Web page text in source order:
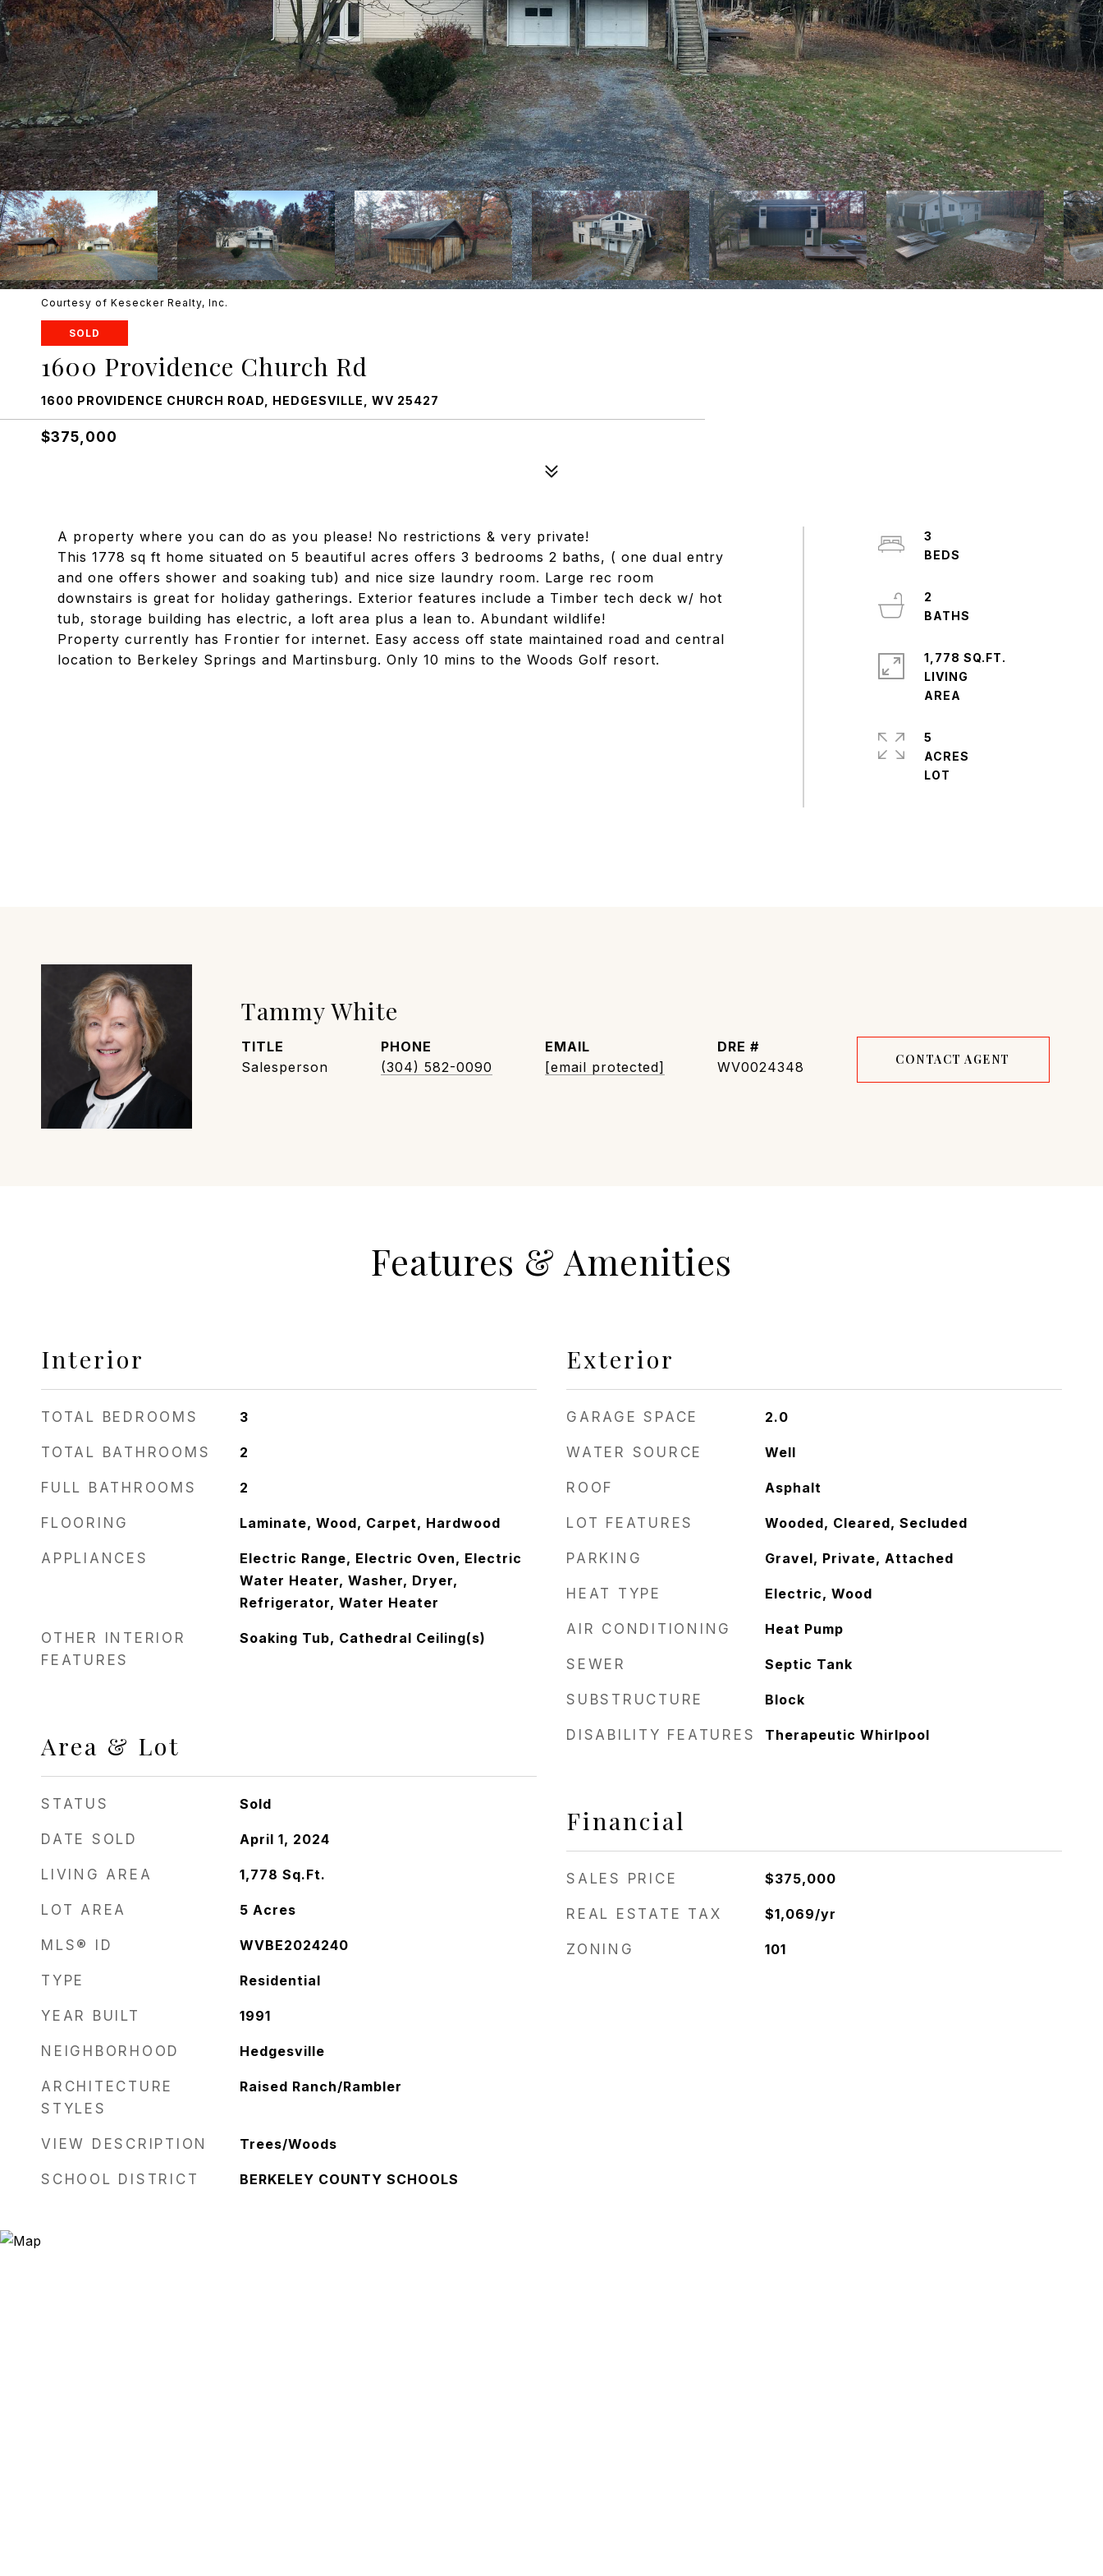
Courtesy of Kesecker Realty, Inc.
SOLD
1600 Providence Church Rd
1600 PROVIDENCE CHURCH ROAD, HEDGESVILLE, WV 25427
$375,000
A property where you can do as you please! No restrictions & very private!
This 1778 sq ft home situated on 5 beautiful acres offers 3 bedrooms 2 baths, ( one dual entry
and one offers shower and soaking tub) and nice size laundry room. Large rec room
downstairs is great for holiday gatherings. Exterior features include a Timber tech deck w/ hot
tub, storage building has electric, a loft area plus a lean to. Abundant wildlife!
Property currently has Frontier for internet. Easy access off state maintained road and central
location to Berkeley Springs and Martinsburg. Only 10 mins to the Woods Golf resort.
3
2
1,778 SQ.FT.
LIVING
5
ACRES
Tammy White
TITLE
Salesperson
PHONE
(304) 582-0090
EMAIL
[email protected]
DRE #
WV0024348
CONTACT AGENT
Features & Amenities
Interior
TOTAL BEDROOMS 3
TOTAL BATHROOMS 2
FULL BATHROOMS 2
FLOORING Laminate, Wood, Carpet, Hardwood
APPLIANCES
Electric Range, Electric Oven, Electric
Water Heater, Washer, Dryer,
Refrigerator, Water Heater
OTHER INTERIOR
FEATURES
Soaking Tub, Cathedral Ceiling(s)
Area & Lot
STATUS Sold
DATE SOLD April 1, 2024
LIVING AREA 1,778 Sq.Ft.
LOT AREA 5 Acres
MLS® ID WVBE2024240
TYPE Residential
YEAR BUILT 1991
NEIGHBORHOOD Hedgesville
ARCHITECTURE
STYLES
Raised Ranch/Rambler
VIEW DESCRIPTION Trees/Woods
SCHOOL DISTRICT BERKELEY COUNTY SCHOOLS
Exterior
GARAGE SPACE 2.0
WATER SOURCE Well
ROOF Asphalt
LOT FEATURES Wooded, Cleared, Secluded
PARKING Gravel, Private, Attached
HEAT TYPE Electric, Wood
AIR CONDITIONING Heat Pump
SEWER Septic Tank
SUBSTRUCTURE Block
DISABILITY FEATURES Therapeutic Whirlpool
Financial
SALES PRICE $375,000
REAL ESTATE TAX $1,069/yr
ZONING 101